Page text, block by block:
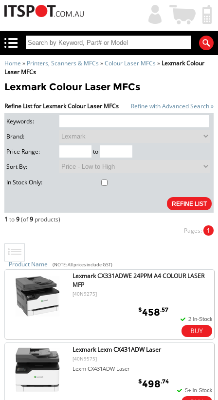
My
Account
Shopping
Cart
Home » Printers, Scanners & MFCs »Colour Laser MFCs » Lexmark Colour
Laser MFCs
Lexmark Colour Laser MFCs
Refine List for Lexmark Colour Laser MFCs
Refine with Advanced Search »
Keywords:
Brand:
Price Range:
to
Sort By:
In Stock Only:
1 to9(of9products)
Pages: 1
Product Name (NOTE: All prices include GST)
Lexmark CX331ADWE 24PPM A4 COLOUR LASER
MFP
[40N9275]
$458.57
Lexmark Lexm CX431ADW Laser
[40N9575]
Lexm CX431ADW Laser
$498.74